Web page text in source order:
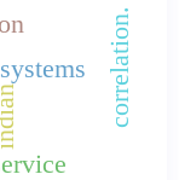
correlation.